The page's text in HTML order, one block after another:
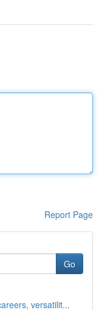
Report Page
Go
versatilit...